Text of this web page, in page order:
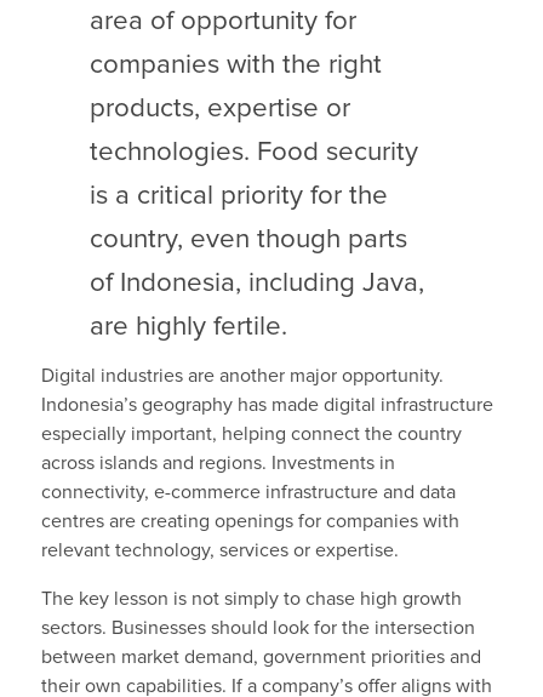
area of opportunity for
companies with the right
products, expertise or
technologies. Food security
is a critical priority for the
country, even though parts
of Indonesia, including Java,
are highly fertile.
Digital industries are another major opportunity.
Indonesia’s geography has made digital infrastructure
especially important, helping connect the country
across islands and regions. Investments in
connectivity, e-commerce infrastructure and data
centres are creating openings for companies with
relevant technology, services or expertise.
The key lesson is not simply to chase high growth
sectors. Businesses should look for the intersection
between market demand, government priorities and
their own capabilities. If a company’s offer aligns with